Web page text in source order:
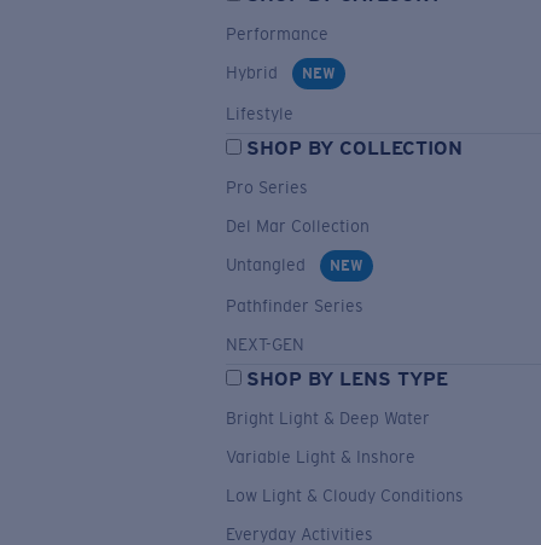
Performance
Hybrid
NEW
Lifestyle
SHOP BY COLLECTION
Pro Series
Del Mar Collection
Untangled
NEW
Pathfinder Series
NEXT-GEN
SHOP BY LENS TYPE
Bright Light & Deep Water
Variable Light & Inshore
Low Light & Cloudy Conditions
Everyday Activities